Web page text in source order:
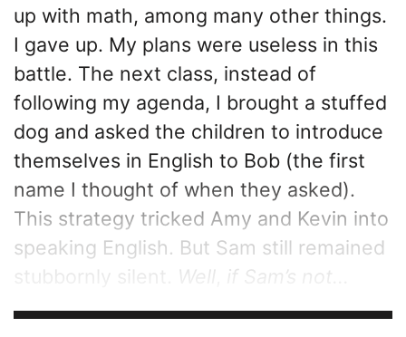
up with math, among many other things.
I gave up. My plans were useless in this
battle. The next class, instead of
following my agenda, I brought a stuffed
dog and asked the children to introduce
themselves in English to Bob (the first
name I thought of when they asked).
This strategy tricked Amy and Kevin into
speaking English. But Sam still remained
stubbornly silent.
Well if Sam’s not...